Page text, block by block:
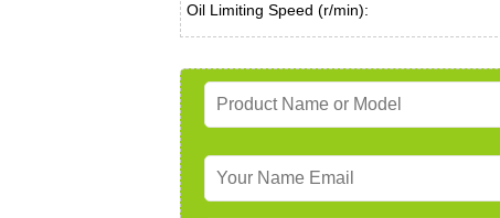
Oil Limiting Speed (r/min):